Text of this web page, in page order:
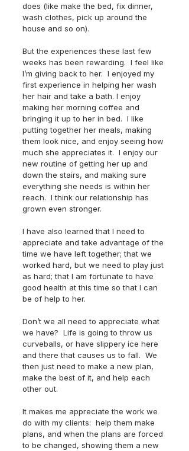
does (like make the bed, fix dinner,
wash clothes, pick up around the
house and so on).
But the experiences these last few
weeks has been rewarding.  I feel like
I’m giving back to her.  I enjoyed my
first experience in helping her wash
her hair and take a bath. I enjoy
making her morning coffee and
bringing it up to her in bed.  I like
putting together her meals, making
them look nice, and enjoy seeing how
much she appreciates it.  I enjoy our
new routine of getting her up and
down the stairs, and making sure
everything she needs is within her
reach.  I think our relationship has
grown even stronger.
I have also learned that I need to
appreciate and take advantage of the
time we have left together; that we
worked hard, but we need to play just
as hard; that I am fortunate to have
good health at this time so that I can
be of help to her.
Don’t we all need to appreciate what
we have?  Life is going to throw us
curveballs, or have slippery ice here
and there that causes us to fall.  We
then just need to make a new plan,
make the best of it, and help each
other out.
It makes me appreciate the work we
do with my clients:  help them make
plans, and when the plans are forced
to be changed, showing them a new